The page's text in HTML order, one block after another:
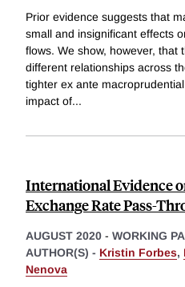
Prior evidence suggests that
small and insignificant effects
flows. We show, however, that
different relationships across
tighter ex ante
impact of...
International Evidence
Exchange Rate Pass-
AUGUST 2020 - WORKING
AUTHOR(S) - Kristin Forbes,
Nenova